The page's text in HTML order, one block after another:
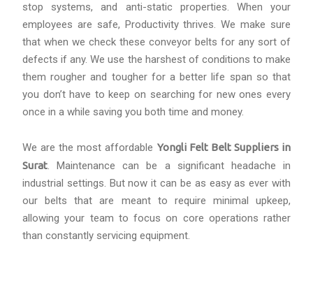
stop systems, and anti-static properties. When your
employees are safe, Productivity thrives. We make sure
that when we check these conveyor belts for any sort of
defects if any. We use the harshest of conditions to make
them rougher and tougher for a better life span so that
you don’t have to keep on searching for new ones every
once in a while saving you both time and money.
We are the most affordable Yongli Felt Belt Suppliers in
Surat. Maintenance can be a significant headache in
industrial settings. But now it can be as easy as ever with
our belts that are meant to require minimal upkeep,
allowing your team to focus on core operations rather
than constantly servicing equipment.